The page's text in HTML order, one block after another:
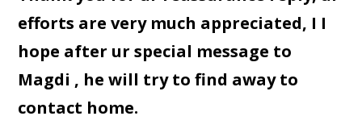
efforts are very much appreciated, I I
hope after ur special message to
Magdi , he will try to find away to
contact home.